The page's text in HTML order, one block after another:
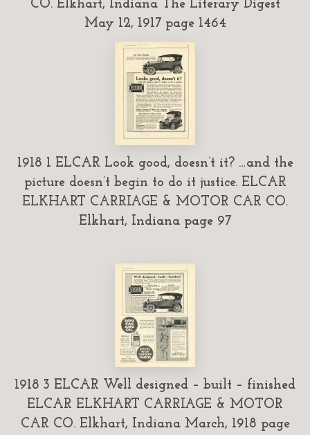
CO. Elkhart, Indiana The Literary Digest
May 12, 1917 page 1464
1918 1 ELCAR Look good, doesn’t it? …and the
picture doesn’t begin to do it justice. ELCAR
ELKHART CARRIAGE & MOTOR CAR CO.
Elkhart, Indiana page 97
1918 3 ELCAR Well designed – built – finished
ELCAR ELKHART CARRIAGE & MOTOR
CAR CO. Elkhart, Indiana March, 1918 page